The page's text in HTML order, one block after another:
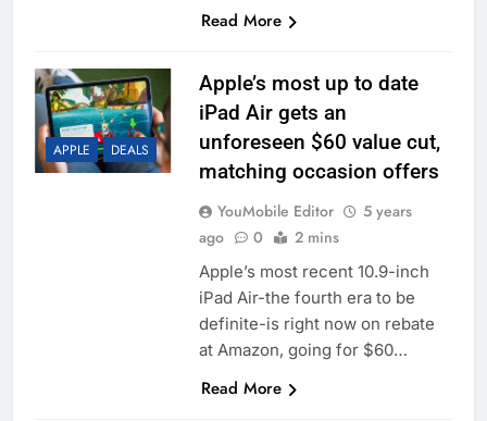
Read More
APPLE DEALS
Apple’s most up to date
iPad Air gets an
unforeseen $60 value cut,
matching occasion offers
YouMobile Editor
5 years
ago
0 2 mins
Apple’s most recent 10.9-inch
iPad Air-the fourth era to be
definite-is right now on rebate
at Amazon, going for $60…
Read More